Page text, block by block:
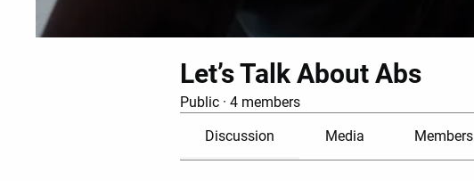
Let’s Talk About Abs
Public · 4 members
Discussion Media Members